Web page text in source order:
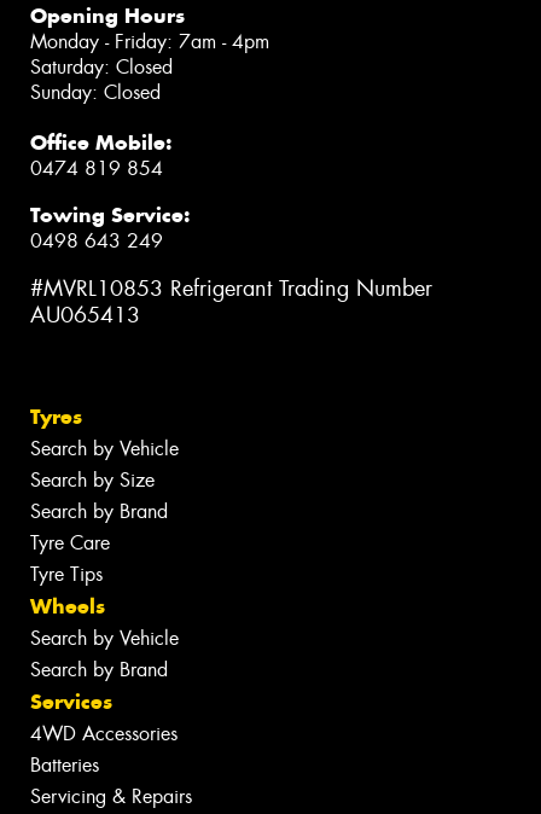
Opening Hours
Monday - Friday: 7am - 4pm
Saturday: Closed
Sunday: Closed
Office Mobile:
0474 819 854
Towing Service:
0498 643 249
#MVRL10853 Refrigerant Trading Number
AU065413
Tyres
Search by Vehicle
Search by Size
Search by Brand
Tyre Care
Tyre Tips
Wheels
Search by Vehicle
Search by Brand
Services
4WD Accessories
Batteries
Servicing & Repairs